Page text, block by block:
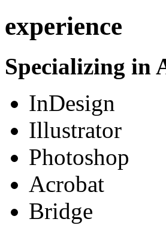
experience
Specializing in
InDesign
Illustrator
Photoshop
Acrobat
Bridge